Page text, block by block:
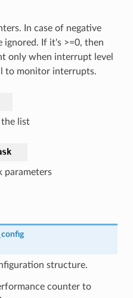
In case of negative
ignored. If it's >=0, then
only when interrupt level
to monitor interrupts.
list
parameters
structure.
counter to